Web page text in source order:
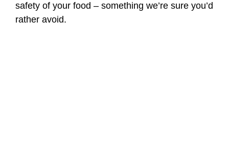
safety of your food – something we’re sure you’d
rather avoid.